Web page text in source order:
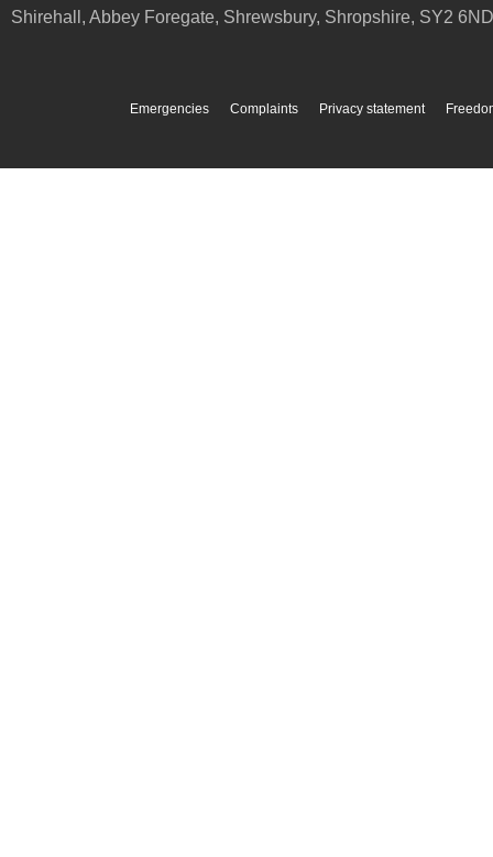
Shirehall, Abbey Foregate, Shrewsbury, Shropshire, SY2 6ND
Emergencies Complaints Privacy statement